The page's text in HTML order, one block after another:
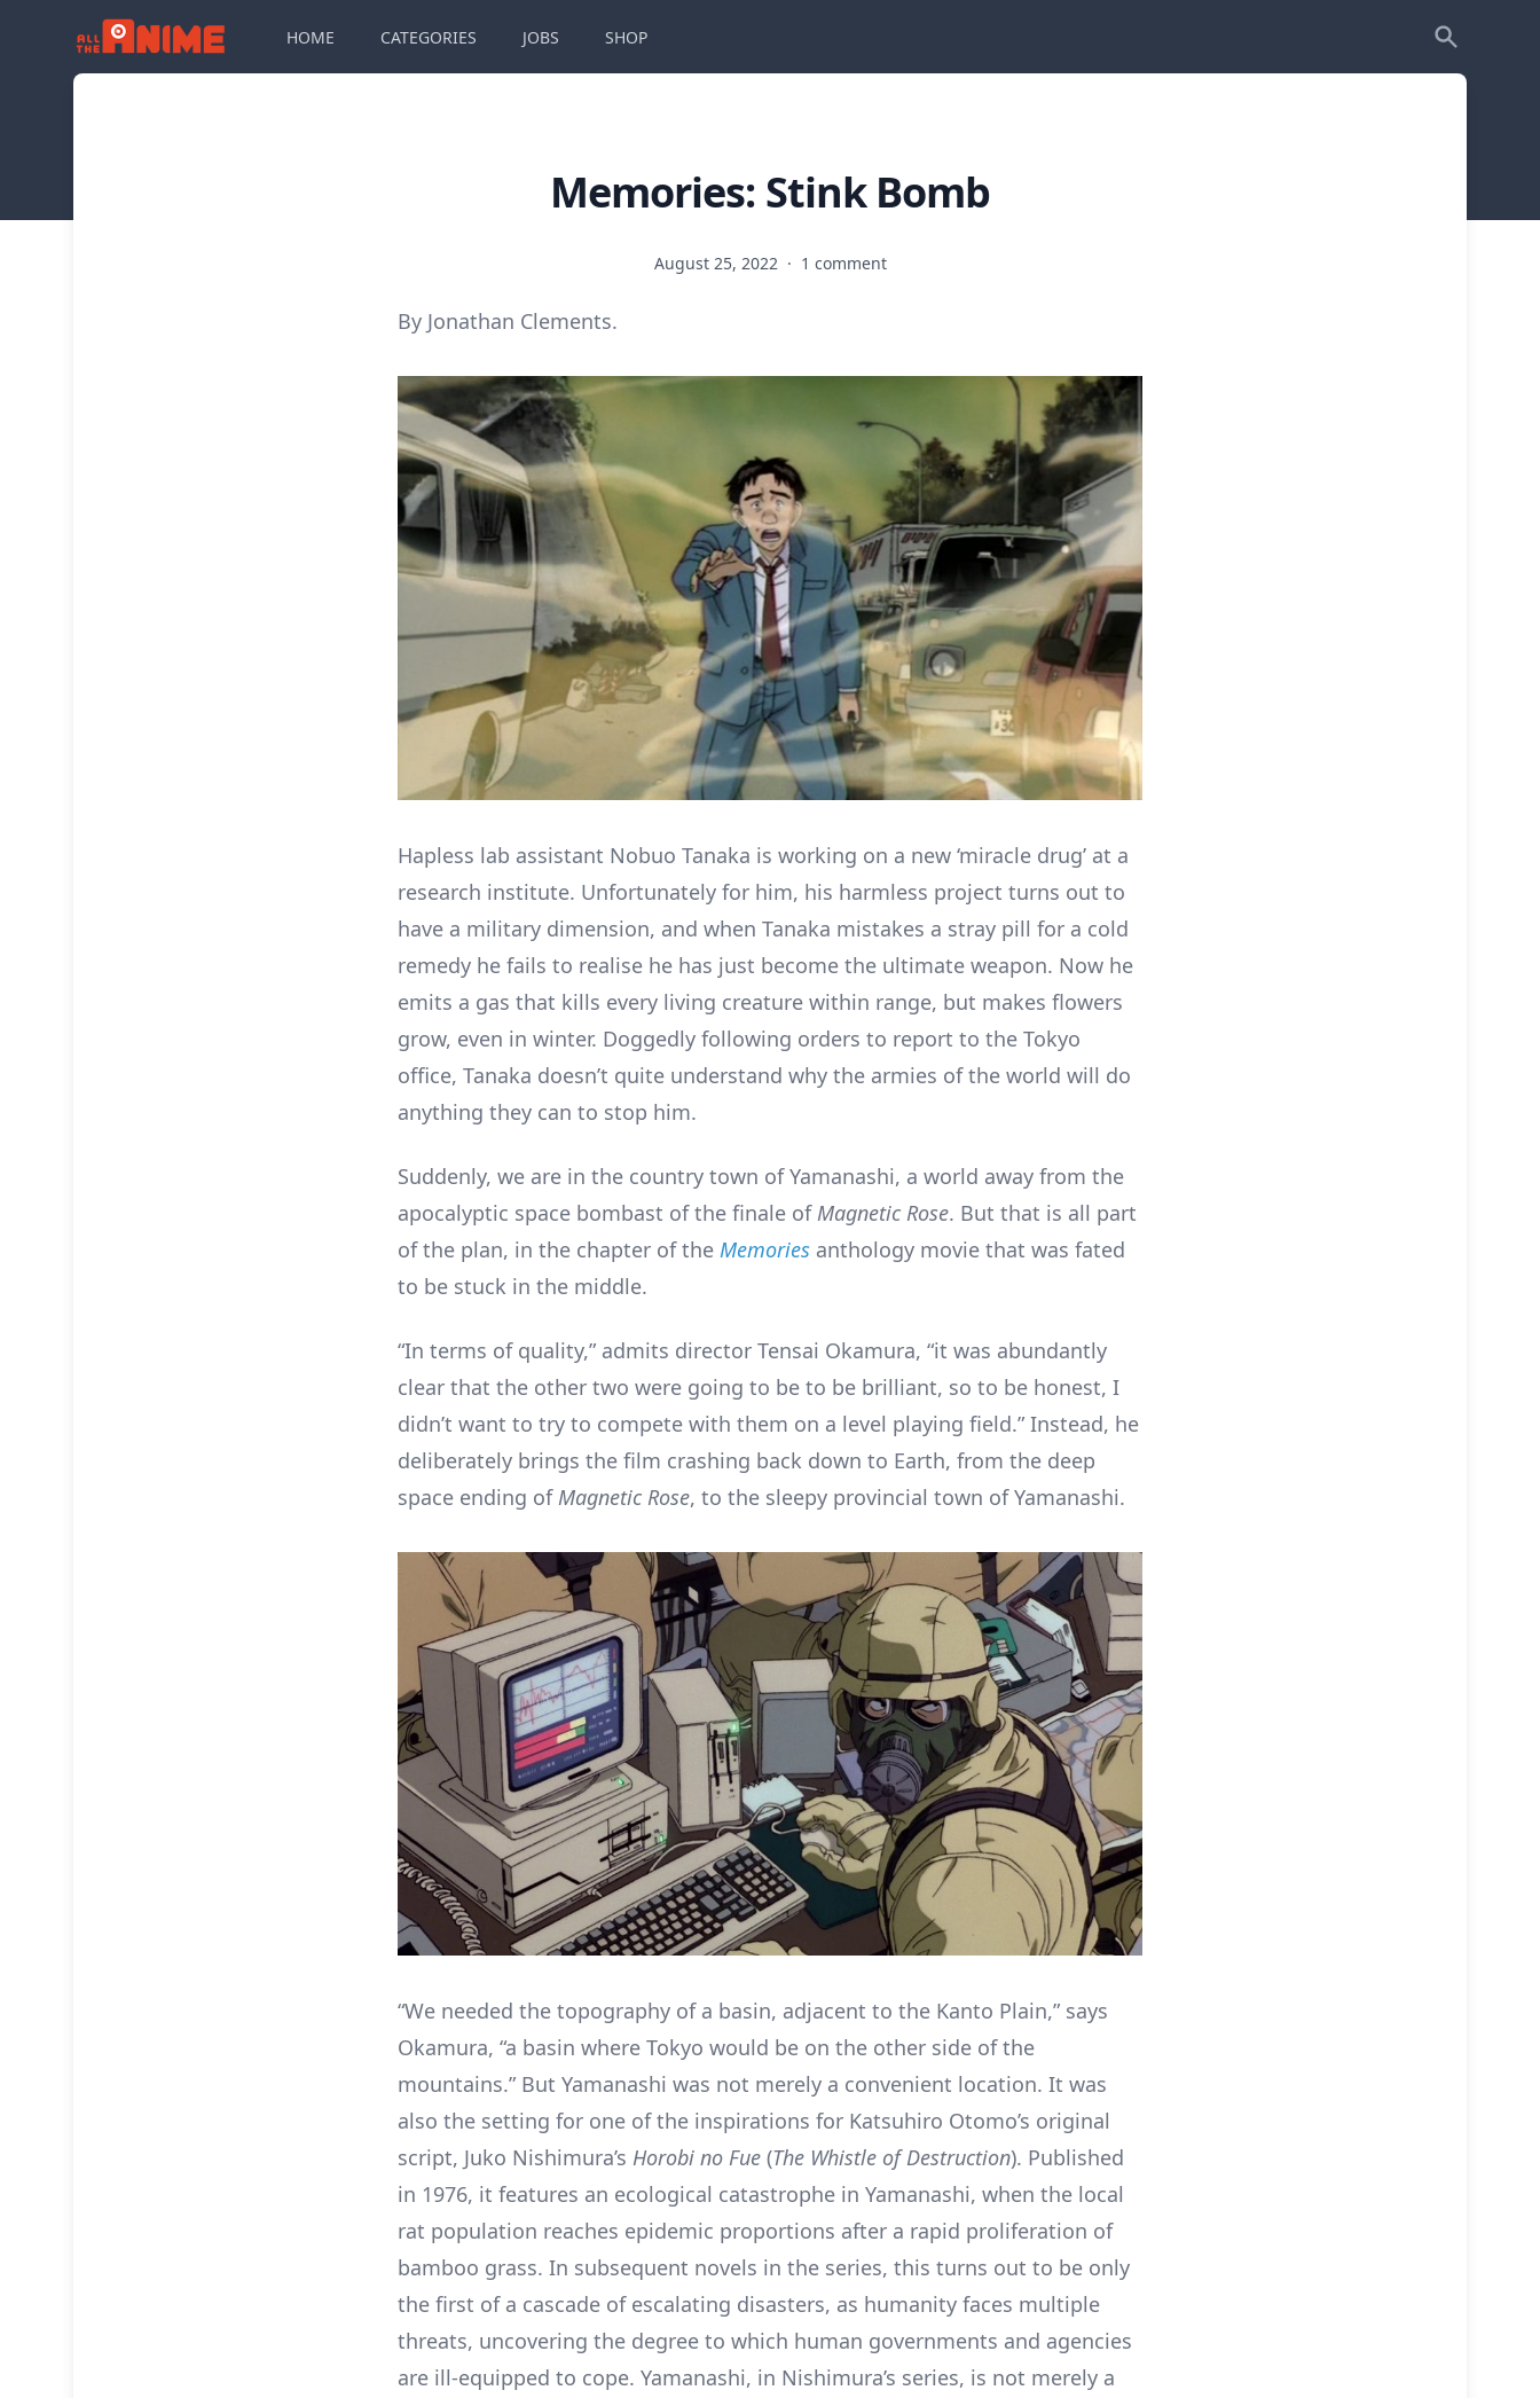
HOME CATEGORIES JOBS SHOP
Memories: Stink Bomb
August 25, 2022 · 1 comment
By Jonathan Clements.
Hapless lab assistant Nobuo Tanaka is working on a new ‘miracle drug’ at a
research institute. Unfortunately for him, his harmless project turns out to
have a military dimension, and when Tanaka mistakes a stray pill for a cold
remedy he fails to realise he has just become the ultimate weapon. Now he
emits a gas that kills every living creature within range, but makes flowers
grow, even in winter. Doggedly following orders to report to the Tokyo
office, Tanaka doesn’t quite understand why the armies of the world will do
anything they can to stop him.
Suddenly, we are in the country town of Yamanashi, a world away from the
apocalyptic space bombast of the finale ofMagnetic Rose. But that is all part
of the plan, in the chapter of the Memories anthology movie that was fated
to be stuck in the middle.
“In terms of quality,” admits director Tensai Okamura, “it was abundantly
clear that the other two were going to be to be brilliant, so to be honest, I
didn’t want to try to compete with them on a level playing field.” Instead, he
deliberately brings the film crashing back down to Earth, from the deep
space ending ofMagnetic Rose, to the sleepy provincial town of Yamanashi.
“We needed the topography of a basin, adjacent to the Kanto Plain,” says
Okamura, “a basin where Tokyo would be on the other side of the
mountains.” But Yamanashi was not merely a convenient location. It was
also the setting for one of the inspirations for Katsuhiro Otomo’s original
script, Juko Nishimura’s Horobi no Fue (The Whistle of Destruction). Published
in 1976, it features an ecological catastrophe in Yamanashi, when the local
rat population reaches epidemic proportions after a rapid proliferation of
bamboo grass. In subsequent novels in the series, this turns out to be only
the first of a cascade of escalating disasters, as humanity faces multiple
threats, uncovering the degree to which human governments and agencies
are ill-equipped to cope. Yamanashi, in Nishimura’s series, is not merely a